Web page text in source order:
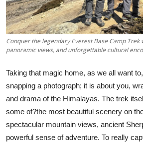
Business
Finance
Real Estate
General
Top 10
Conquer the legendary Everest Base Camp Trek
panoramic views, and unforgettable cultural
Taking that magic home, as we all want
snapping a photograph; it is about you,
and drama of the Himalayas. The trek
some of?the most beautiful scenery on
spectacular mountain views, ancient
powerful sense of adventure. To really